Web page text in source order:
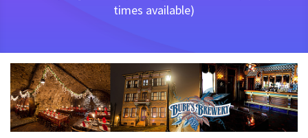
times available)